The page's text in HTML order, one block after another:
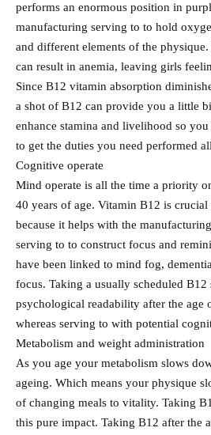
performs an enormous position in
manufacturing serving to to hold
and different elements of the
can result in anemia, leaving girls
Since B12 vitamin absorption
a shot of B12 can provide you a little
enhance stamina and livelihood so
to get the duties you need performed
Cognitive operate
Mind operate is all the time a priority
40 years of age. Vitamin B12 is
because it helps with the
serving to to construct focus and
have been linked to mind fog,
focus. Taking a usually scheduled
psychological readability after the age
whereas serving to with potential
Metabolism and weight administration
As you age your metabolism slows
ageing. Which means your physique
of changing meals to vitality. Taking
this pure impact. Taking B12 after the